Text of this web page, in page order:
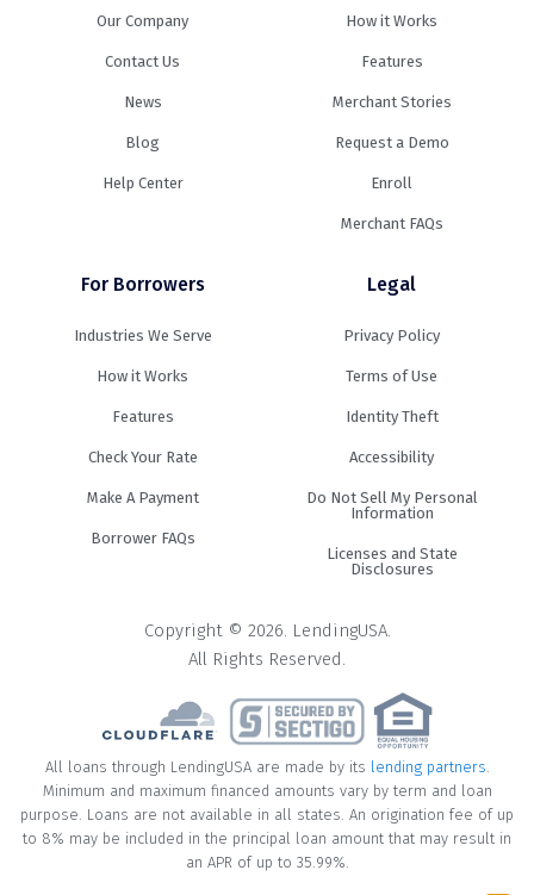
Our Company
Contact Us
News
Blog
Help Center
How it Works
Features
Merchant Stories
Request a Demo
Enroll
Merchant FAQs
For Borrowers
Industries We Serve
How it Works
Features
Check Your Rate
Make A Payment
Borrower FAQs
Legal
Privacy Policy
Terms of Use
Identity Theft
Accessibility
Do Not Sell My Personal
Information
Licenses and State
Disclosures
Copyright © 2026. LendingUSA.
All Rights Reserved.
All loans through LendingUSA are made by its lending partners.
Minimum and maximum financed amounts vary by term and loan
purpose. Loans are not available in all states. An origination fee of up
to 8% may be included in the principal loan amount that may result in
an APR of up to 35.99%.